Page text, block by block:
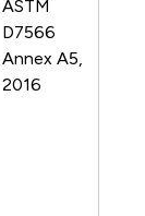
ASTM
D7566
Annex A5,
2016